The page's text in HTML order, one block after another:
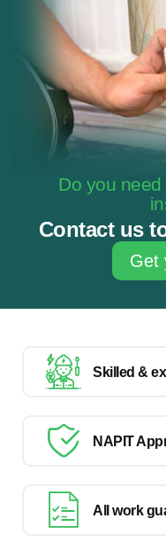
Do you
Contact us
Get
Skilled &
NAPIT
All work